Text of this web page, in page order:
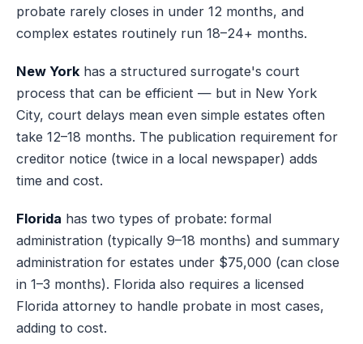
probate rarely closes in under 12 months, and
complex estates routinely run 18–24+ months.
New Yorkhas a structured surrogate's court
process that can be efficient — but in New York
City, court delays mean even simple estates often
take 12–18 months. The publication requirement for
creditor notice (twice in a local newspaper) adds
time and cost.
Florida has two types of probate: formal
administration (typically 9–18 months) and summary
administration for estates under $75,000 (can close
in 1–3 months). Florida also requires a licensed
Florida attorney to handle probate in most cases,
adding to cost.